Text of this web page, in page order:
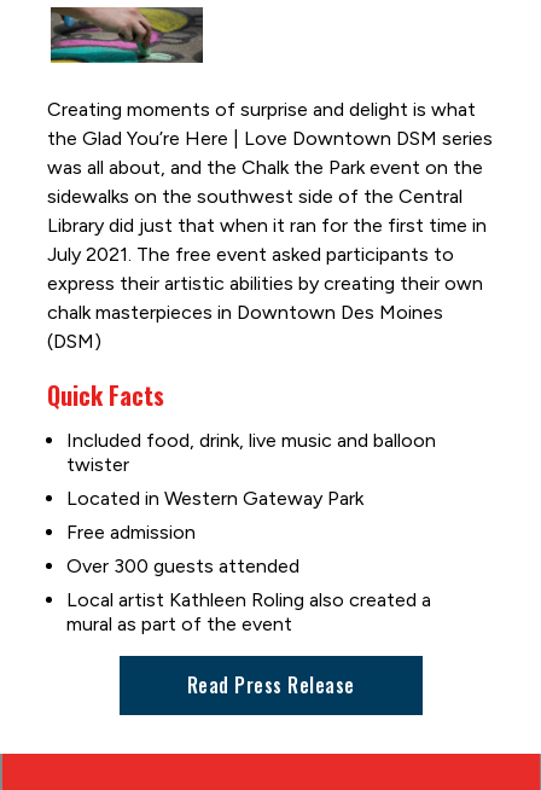
Creating moments of surprise and delight is what
the Glad You’re Here | Love Downtown DSM series
was all about, and the Chalk the Park event on the
sidewalks on the southwest side of the Central
Library did just that when it ran for the first time in
July 2021. The free event asked participants to
express their artistic abilities by creating their own
chalk masterpieces in Downtown Des Moines
(DSM)
Quick Facts
Included food, drink, live music and balloon
twister
Located in Western Gateway Park
Free admission
Over 300 guests attended
Local artist Kathleen Roling also created a
mural as part of the event
Read Press Release